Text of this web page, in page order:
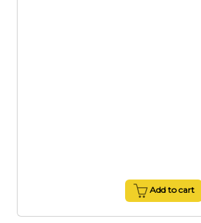
Add to cart